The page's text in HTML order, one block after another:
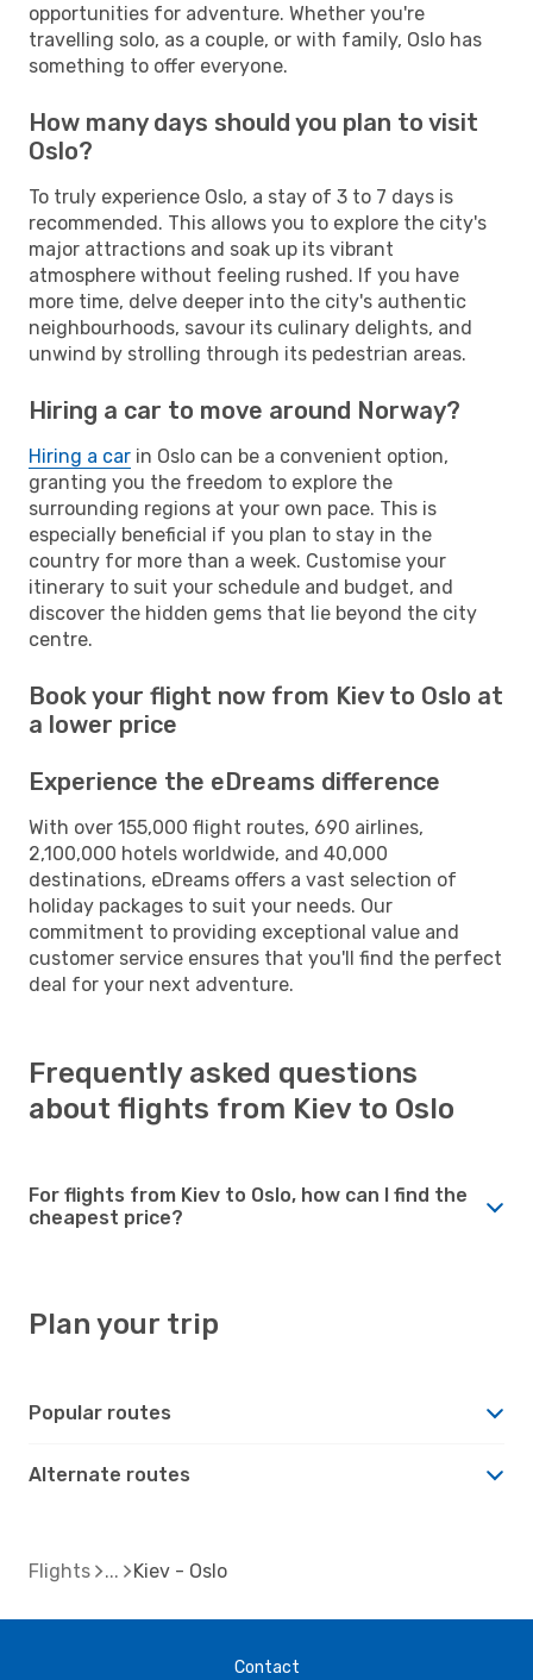
opportunities for adventure. Whether you're
travelling solo, as a couple, or with family, Oslo has
something to offer everyone.
How many days should you plan to visit
Oslo?
To truly experience Oslo, a stay of 3 to 7 days is
recommended. This allows you to explore the city's
major attractions and soak up its vibrant
atmosphere without feeling rushed. If you have
more time, delve deeper into the city's authentic
neighbourhoods, savour its culinary delights, and
unwind by strolling through its pedestrian areas.
Hiring a car to move around Norway?
Hiring a car in Oslo can be a convenient option,
granting you the freedom to explore the
surrounding regions at your own pace. This is
especially beneficial if you plan to stay in the
country for more than a week. Customise your
itinerary to suit your schedule and budget, and
discover the hidden gems that lie beyond the city
centre.
Book your flight now from Kiev to Oslo at
a lower price
Experience the eDreams difference
With over 155,000 flight routes, 690 airlines,
2,100,000 hotels worldwide, and 40,000
destinations, eDreams offers a vast selection of
holiday packages to suit your needs. Our
commitment to providing exceptional value and
customer service ensures that you'll find the perfect
deal for your next adventure.
Frequently asked questions
about flights from Kiev to Oslo
For flights from Kiev to Oslo, how can I find the
cheapest price?
Plan your trip
Popular routes
Alternate routes
Flights Kiev - Oslo
Contact